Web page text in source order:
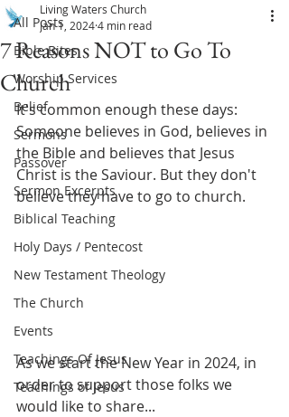
All Posts
Bible Bites
Worship Services
Belief
Sermons
Passover
Sermon Excerpts
Biblical Teaching
Holy Days / Pentecost
New Testament Theology
The Church
Events
Teachings Of Jesus
Teachings of Jesus
7 Reasons NOT to Go To
Church
Living Waters Church
Jan 1, 20244 min read
It's common enough these days:
Someone believes in God, believes in
the Bible and believes that Jesus
Christ is the Saviour. But they don't
believe they have to go to church.
As we start the New Year in 2024, in
order to support those folks we
would like to share...